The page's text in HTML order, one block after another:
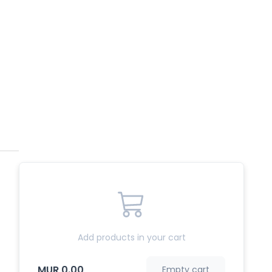
Add products in your cart
Empty cart